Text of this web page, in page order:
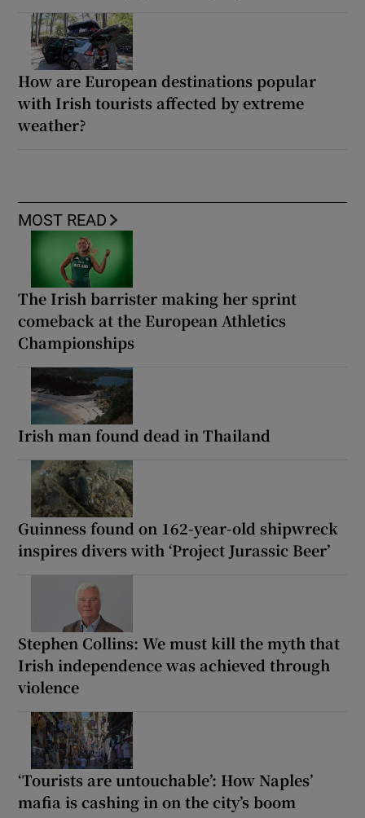
How are European destinations popular
with Irish tourists affected by extreme
weather?
MOST READ
The Irish barrister making her sprint
comeback at the European Athletics
Championships
Irish man found dead in Thailand
Guinness found on 162-year-old shipwreck
inspires divers with ‘Project Jurassic Beer’
Stephen Collins: We must kill the myth that
Irish independence was achieved through
violence
‘Tourists are untouchable’: How Naples’
mafia is cashing in on the city’s boom